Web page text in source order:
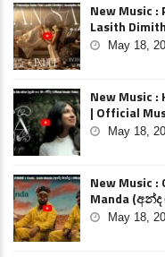
New Music :
Lasith
May 18,
New Music :
| Official
May 18,
New Music :
Manda
May 18,